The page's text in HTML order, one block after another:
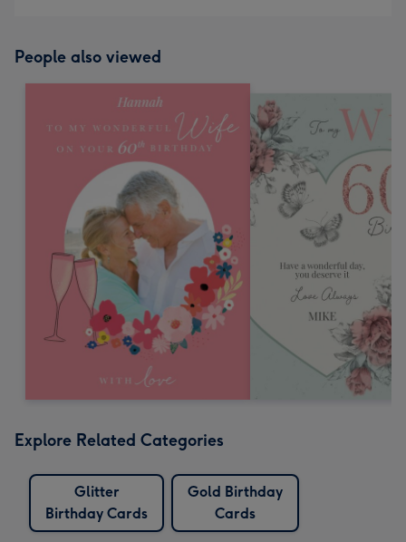
People also viewed
Explore Related Categories
Glitter
Birthday Cards
Gold Birthday
Cards